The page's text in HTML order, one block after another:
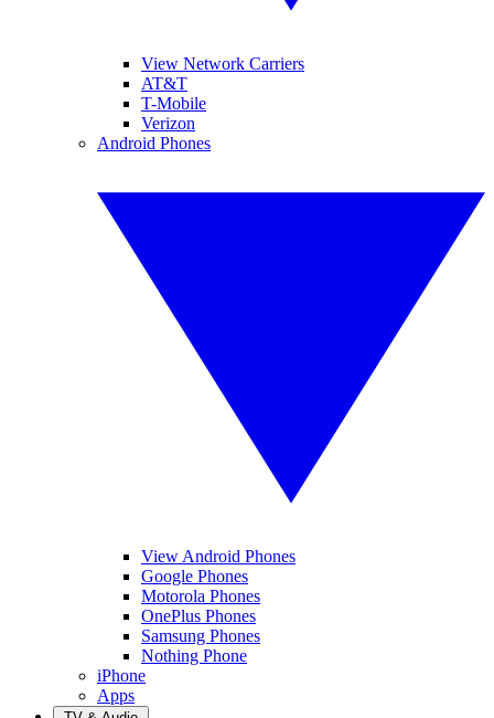
View Network Carriers
AT&T
T-Mobile
Verizon
Android Phones
View Android Phones
Google Phones
Motorola Phones
OnePlus Phones
Samsung Phones
Nothing Phone
iPhone
Apps